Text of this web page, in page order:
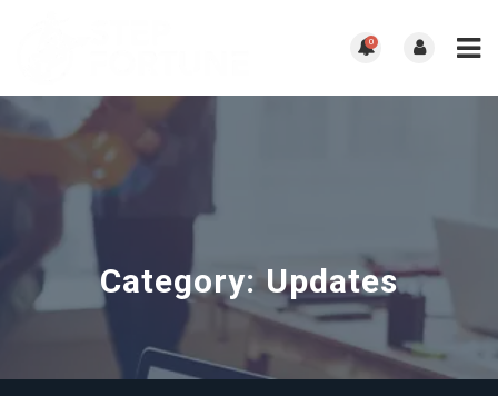
0
Category:Updates